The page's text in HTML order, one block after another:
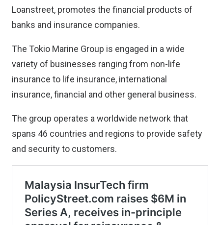
Loanstreet, promotes the financial products of
banks and insurance companies.
The Tokio Marine Group is engaged in a wide
variety of businesses ranging from non-life
insurance to life insurance, international
insurance, financial and other general business.
The group operates a worldwide network that
spans 46 countries and regions to provide safety
and security to customers.